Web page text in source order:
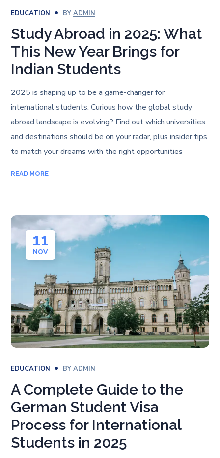
EDUCATION BYADMIN
Study Abroad in 2025: What
This New Year Brings for
Indian Students
2025 is shaping up to be a game-changer for
international students. Curious how the global study
abroad landscape is evolving? Find out which universities
and destinations should be on your radar, plus insider tips
to match your dreams with the right opportunities
READ MORE
11
NOV
EDUCATION BYADMIN
A Complete Guide to the
German Student Visa
Process for International
Students in 2025